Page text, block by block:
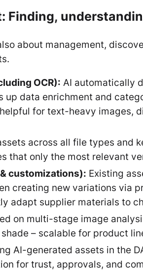
Finding,
about management,
OCR): AI automatically
up data enrichment and
for text-heavy images,
across all file types and
that only the most relevant
customizations): Existing
creating new variations via
adapt supplier materials to
on multi-stage image
– scalable for product
AI-generated assets in the
for trust, approvals, and